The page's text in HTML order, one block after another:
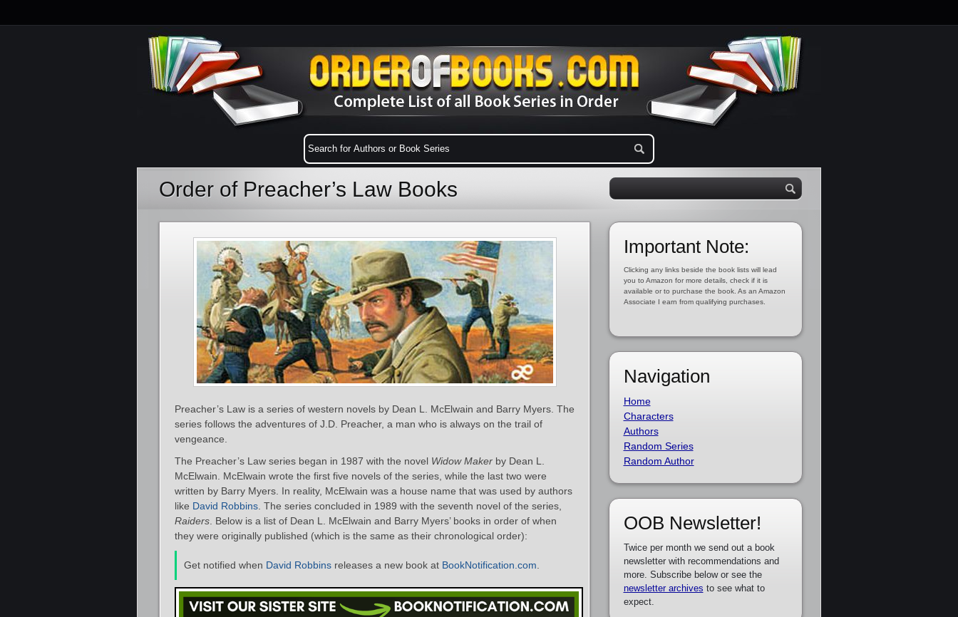
Order of Preacher’s Law Books
Preacher’s Law is a series of western novels by Dean L. McElwain and Barry Myers. The
series follows the adventures of J.D. Preacher, a man who is always on the trail of
vengeance.
The Preacher’s Law series began in 1987 with the novel Widow Maker by Dean L.
McElwain. McElwain wrote the first five novels of the series, while the last two were
written by Barry Myers. In reality, McElwain was a house name that was used by authors
like David Robbins . The series concluded in 1989 with the seventh novel of the series,
Raiders . Below is a list of Dean L. McElwain and Barry Myers’ books in order of when
they were originally published (which is the same as their chronological order):
Get notified when David Robbins releases a new book at BookNotification.com
Important Note:
Clicking any links beside the book lists will lead
you to Amazon for more details, check if it is
available or to purchase the book. As an Amazon
Associate I earn from qualifying purchases.
Navigation
Home
Characters
Authors
Random Series
Random Author
OOB Newsletter!
Twice per month we send out a book
newsletter with recommendations and
more. Subscribe below or see the
newsletter archives to see what to
expect.